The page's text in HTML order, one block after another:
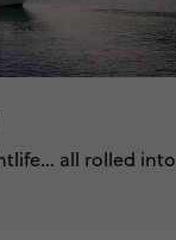
all rolled into